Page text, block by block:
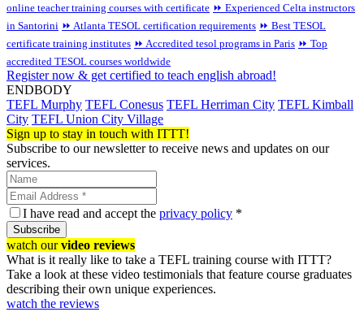
online teacher training courses with certificate ⏩ Experienced Celta instructors
in Santorini ⏩ Atlanta TESOL certification requirements ⏩ Best TESOL
certificate training institutes ⏩ Accredited tesol programs in Paris ⏩ Top
accredited TESOL courses worldwide
Register now & get certified to teach english abroad!
ENDBODY
TEFL Murphy TEFL Conesus TEFL Herriman City TEFL Kimball
City TEFL Union City Village
Sign up to stay in touch with ITTT!
Subscribe to our newsletter to receive news and updates on our
services.
I have read and accept the privacy policy *
Subscribe
watch ourvideo reviews
What is it really like to take a TEFL training course with ITTT?
Take a look at these video testimonials that feature course graduates
describing their own unique experiences.
watch the reviews